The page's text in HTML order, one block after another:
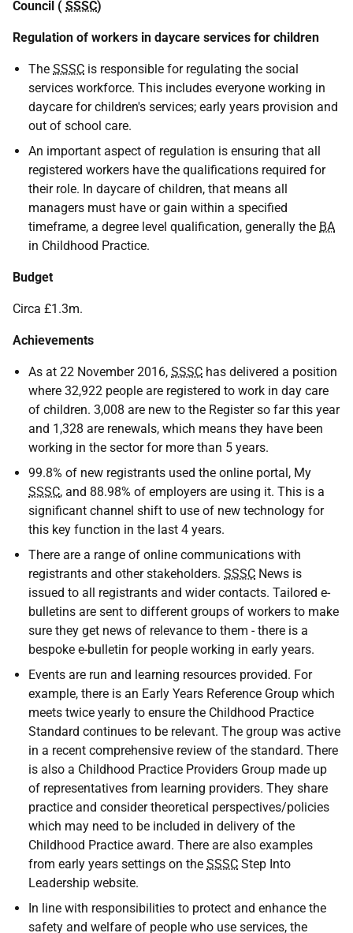
Council ( SSSC)
Regulation of workers in daycare services for children
The SSSC is responsible for regulating the social
services workforce. This includes everyone working in
daycare for children's services; early years provision and
out of school care.
An important aspect of regulation is ensuring that all
registered workers have the qualifications required for
their role. In daycare of children, that means all
managers must have or gain within a specified
timeframe, a degree level qualification, generally the BA
in Childhood Practice.
Budget
Circa £1.3m.
Achievements
As at 22 November 2016, SSSC has delivered a position
where 32,922 people are registered to work in day care
of children. 3,008 are new to the Register so far this year
and 1,328 are renewals, which means they have been
working in the sector for more than 5 years.
99.8% of new registrants used the online portal, My
SSSC, and 88.98% of employers are using it. This is a
significant channel shift to use of new technology for
this key function in the last 4 years.
There are a range of online communications with
registrants and other stakeholders. SSSC News is
issued to all registrants and wider contacts. Tailored e-
bulletins are sent to different groups of workers to make
sure they get news of relevance to them - there is a
bespoke e-bulletin for people working in early years.
Events are run and learning resources provided. For
example, there is an Early Years Reference Group which
meets twice yearly to ensure the Childhood Practice
Standard continues to be relevant. The group was active
in a recent comprehensive review of the standard. There
is also a Childhood Practice Providers Group made up
of representatives from learning providers. They share
practice and consider theoretical perspectives/policies
which may need to be included in delivery of the
Childhood Practice award. There are also examples
from early years settings on the SSSC Step Into
Leadership website.
In line with responsibilities to protect and enhance the
safety and welfare of people who use services, the